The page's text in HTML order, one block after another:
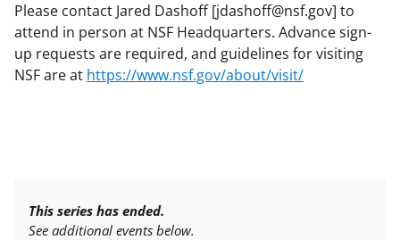
Please contact Jared Dashoff [jdashoff@nsf.gov] to
attend in person at NSF Headquarters. Advance sign-
up requests are required, and guidelines for visiting
NSF are at https://www.nsf.gov/about/visit/
This series has ended.
See additional events below.